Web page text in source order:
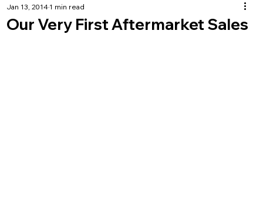
Our Very First Aftermarket Sales
Jan 13, 20141 min read